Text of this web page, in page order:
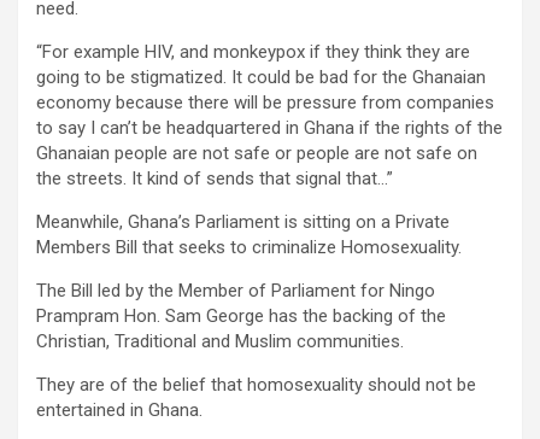
need.
“For example HIV, and monkeypox if they think they are
going to be stigmatized. It could be bad for the Ghanaian
economy because there will be pressure from companies
to say I can’t be headquartered in Ghana if the rights of the
Ghanaian people are not safe or people are not safe on
the streets. It kind of sends that signal that…”
Meanwhile, Ghana’s Parliament is sitting on a Private
Members Bill that seeks to criminalize Homosexuality.
The Bill led by the Member of Parliament for Ningo
Prampram Hon. Sam George has the backing of the
Christian, Traditional and Muslim communities.
They are of the belief that homosexuality should not be
entertained in Ghana.